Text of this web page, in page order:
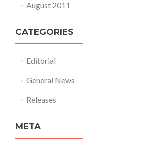
August 2011
CATEGORIES
Editorial
General News
Releases
META